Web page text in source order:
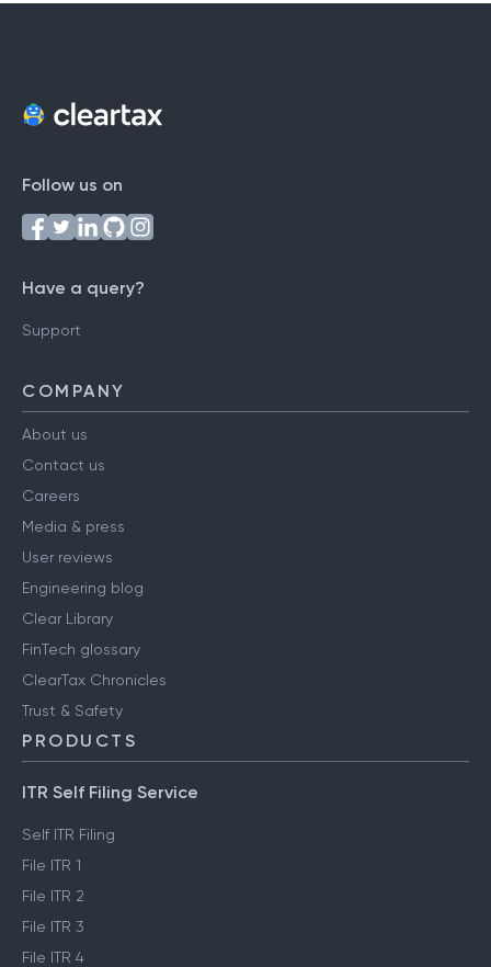
Follow us on
Have a query?
Support
COMPANY
About us
Contact us
Careers
Media & press
User reviews
Engineering blog
Clear Library
FinTech glossary
ClearTax Chronicles
Trust & Safety
PRODUCTS
ITR Self Filing Service
Self ITR Filing
File ITR 1
File ITR 2
File ITR 3
File ITR 4